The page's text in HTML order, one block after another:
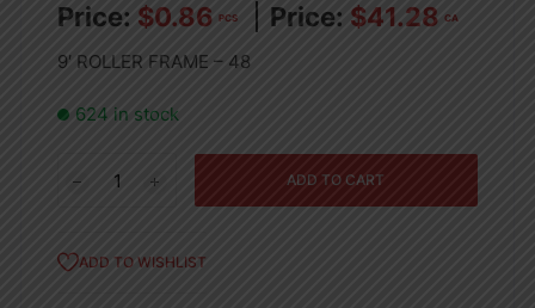
$0.86 PCS $41.28 CA
9′ ROLLER FRAME – 48
624 in stock
quantity
ADD TO CART
ADD TO WISHLIST